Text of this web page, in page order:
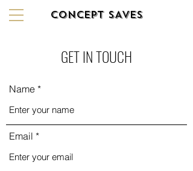
CONCEPT SAVES
GET IN TOUCH
Name
Email